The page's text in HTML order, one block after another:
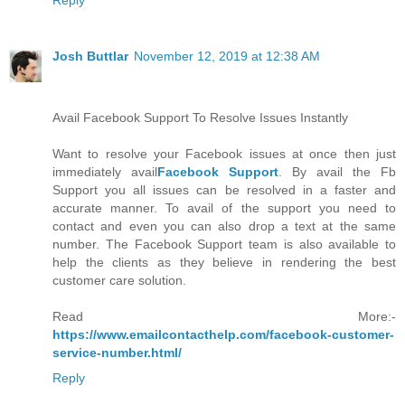
Josh Buttlar November 12, 2019 at 12:38 AM
Avail Facebook Support To Resolve Issues Instantly
Want to resolve your Facebook issues at once then just
immediately availFacebook Support. By avail the Fb
Support you all issues can be resolved in a faster and
accurate manner. To avail of the support you need to
contact and even you can also drop a text at the same
number. The Facebook Support team is also available to
help the clients as they believe in rendering the best
customer care solution.
Read More:-
https://www.emailcontacthelp.com/facebook-customer-
service-number.html/
Reply